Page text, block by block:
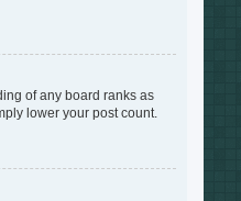
of any board ranks as
lower your post count.